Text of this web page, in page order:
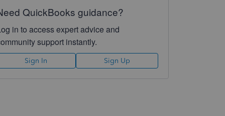
QuickBooks guidance?
in to access expert advice and
support instantly.
Sign In Sign Up